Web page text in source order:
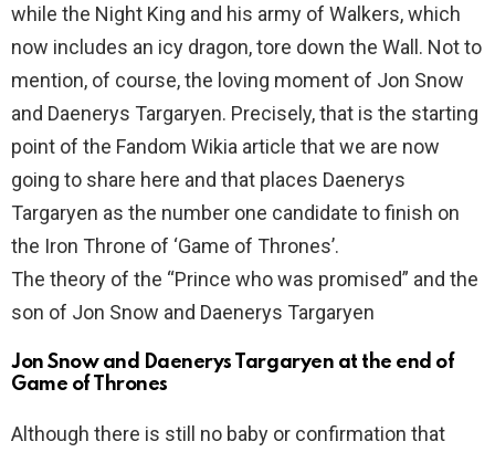
while the Night King and his army of Walkers, which
now includes an icy dragon, tore down the Wall. Not to
mention, of course, the loving moment of Jon Snow
and Daenerys Targaryen. Precisely, that is the starting
point of the Fandom Wikia article that we are now
going to share here and that places Daenerys
Targaryen as the number one candidate to finish on
the Iron Throne of ‘Game of Thrones’.
The theory of the “Prince who was promised” and the
son of Jon Snow and Daenerys Targaryen
Jon Snow and Daenerys Targaryen at the end of
Game of Thrones
Although there is still no baby or confirmation that